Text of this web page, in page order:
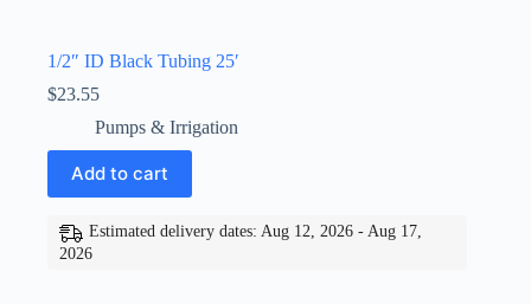
1/2″ ID Black Tubing 25′
$23.55
Pumps & Irrigation
Add to cart
Estimated delivery dates: Aug 12, 2026 - Aug 17,
2026